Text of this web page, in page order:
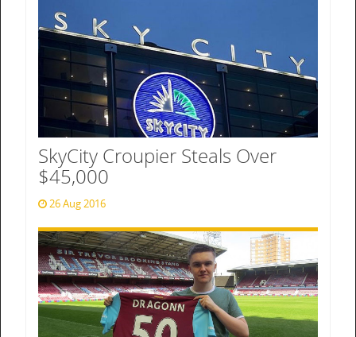
SkyCity Croupier Steals Over
$45,000
26 Aug 2016